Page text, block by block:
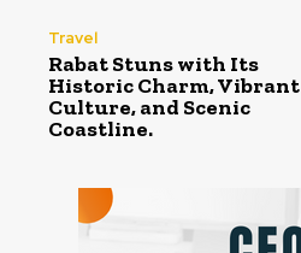
Travel
Rabat Stuns with Its
Historic Charm, Vibrant
Culture, and Scenic
Coastline.